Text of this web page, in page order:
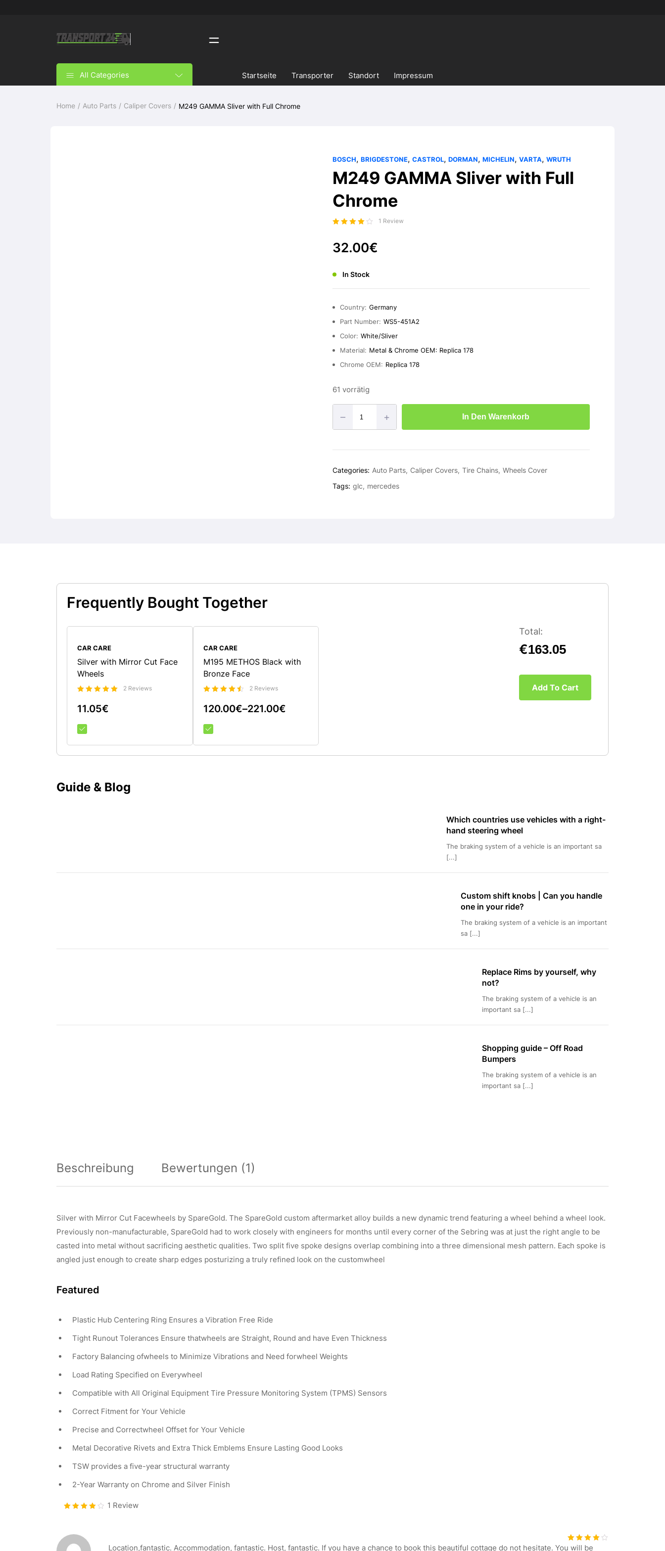
All Categories Startseite Transporter Standort Impressum
Home Auto Parts Caliper Covers M249 GAMMA Sliver with Full Chrome
BOSCH, BRIGDESTONE, CASTROL, DORMAN, MICHELIN, VARTA, WRUTH
M249 GAMMA Sliver with Full
Chrome
4.00
1 Review
32.00€
In Stock
Country: Germany
Part Number: WS5-451A2
Color: White/Sliver
Material: Metal & Chrome OEM: Replica 178
Chrome OEM: Replica 178
61 vorrätig
– + In Den Warenkorb
Categories: Auto Parts Caliper Covers Tire Chains Wheels Cover
Tags: glc mercedes
Frequently Bought Together
CAR CARE
Silver with Mirror Cut Face
Wheels
mit5.00
2 Reviews
11.05€
CAR CARE
M195 METHOS Black with
Bronze Face
mit
von 5
2 Reviews
120.00€–221.00€
Total:
€
Add To Cart
Guide & Blog
Which countries use vehicles with a right-
hand steering wheel
The braking system of a vehicle is an important sa
[...]
Custom shift knobs | Can you handle
one in your ride?
The braking system of a vehicle is an important
sa [...]
Replace Rims by yourself, why
not?
The braking system of a vehicle is an
important sa [...]
Shopping guide – Off Road
Bumpers
The braking system of a vehicle is an
important sa [...]
Beschreibung Bewertungen (1)
Silver with Mirror Cut Facewheels by SpareGold. The SpareGold custom aftermarket alloy builds a new dynamic trend featuring a wheel behind a wheel look.
Previously non-manufacturable, SpareGold had to work closely with engineers for months until every corner of the Sebring was at just the right angle to be
casted into metal without sacrificing aesthetic qualities. Two split five spoke designs overlap combining into a three dimensional mesh pattern. Each spoke is
angled just enough to create sharp edges posturizing a truly refined look on the customwheel
Featured
Plastic Hub Centering Ring Ensures a Vibration Free Ride
Tight Runout Tolerances Ensure thatwheels are Straight, Round and have Even Thickness
Factory Balancing ofwheels to Minimize Vibrations and Need forwheel Weights
Load Rating Specified on Everywheel
Compatible with All Original Equipment Tire Pressure Monitoring System (TPMS) Sensors
Correct Fitment for Your Vehicle
Precise and Correctwheel Offset for Your Vehicle
Metal Decorative Rivets and Extra Thick Emblems Ensure Lasting Good Looks
TSW provides a five-year structural warranty
2-Year Warranty on Chrome and Silver Finish
4.00
von 5
1 Review
Bewerte
Location,fantastic. Accommodation, fantastic. Host, fantastic. If you have a chance to book this beautiful cottage do not hesitate. You will be